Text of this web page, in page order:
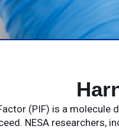
(PIF) is a
NESA researchers,